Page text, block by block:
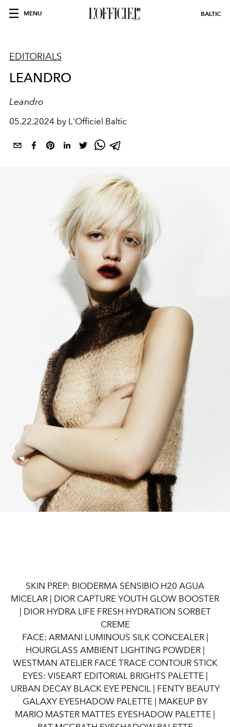
MENU BALTIC
EDITORIALS
LEANDRO
Leandro
05.22.2024 by L'Officiel Baltic
SKIN PREP: BIODERMA SENSIBIO H20 AGUA
MICELAR | DIOR CAPTURE YOUTH GLOW BOOSTER
| DIOR HYDRA LIFE FRESH HYDRATION SORBET
CREME
FACE: ARMANI LUMINOUS SILK CONCEALER |
HOURGLASS AMBIENT LIGHTING POWDER |
WESTMAN ATELIER FACE TRACE CONTOUR STICK
EYES: VISEART EDITORIAL BRIGHTS PALETTE |
URBAN DECAY BLACK EYE PENCIL | FENTY BEAUTY
GALAXY EYESHADOW PALETTE | MAKEUP BY
MARIO MASTER MATTES EYESHADOW PALETTE |